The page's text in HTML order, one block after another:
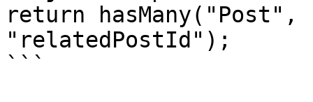
return hasMany("Post",
"relatedPostId");
```